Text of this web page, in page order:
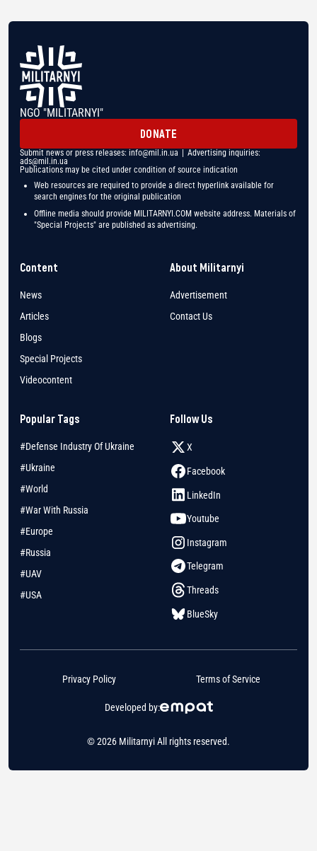
NGO "MILITARNYI"
DONATE
Submit news or press releases: info@mil.in.ua | Advertising inquiries:
ads@mil.in.ua
Publications may be cited under condition of source indication
Web resources are required to provide a direct hyperlink available for
search engines for the original publication
Offline media should provide MILITARNYI.COM website address. Materials of
"Special Projects" are published as advertising.
Content
News
Articles
Blogs
Special Projects
Videocontent
About Militarnyi
Advertisement
Contact Us
Popular Tags
#Defense Industry Of Ukraine
#Ukraine
#World
#War With Russia
#Europe
#Russia
#UAV
#USA
Follow Us
X
Facebook
LinkedIn
Youtube
Instagram
Telegram
Threads
BlueSky
© 2026 Militarnyi All rights reserved.
Developed by:
Privacy Policy Terms of Service